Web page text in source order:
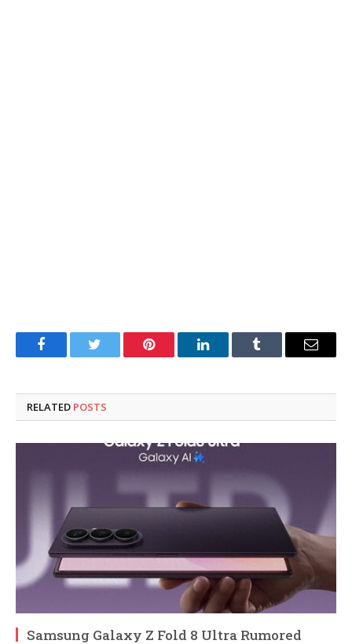
FacebookTwitter Pinterest LinkedInTumblr Email
RELATED POSTS
Samsung Galaxy Z Fold 8 Ultra Rumored